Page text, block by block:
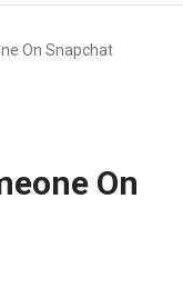
On Snapchat
On